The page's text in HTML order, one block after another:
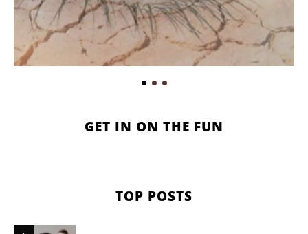
GET IN ON THE FUN
TOP POSTS